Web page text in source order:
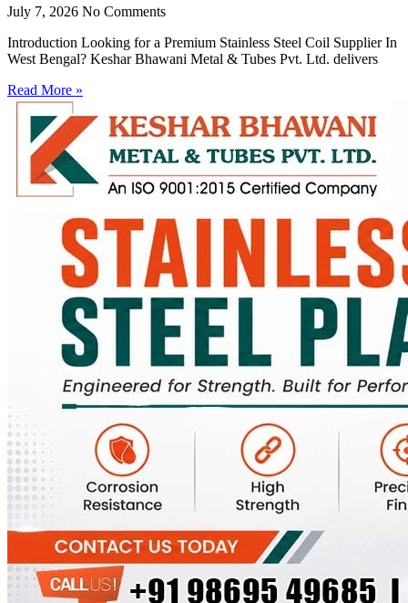
July 7, 2026 No Comments
Introduction Looking for a Premium Stainless Steel Coil Supplier In
West Bengal? Keshar Bhawani Metal & Tubes Pvt. Ltd. delivers
Read More »